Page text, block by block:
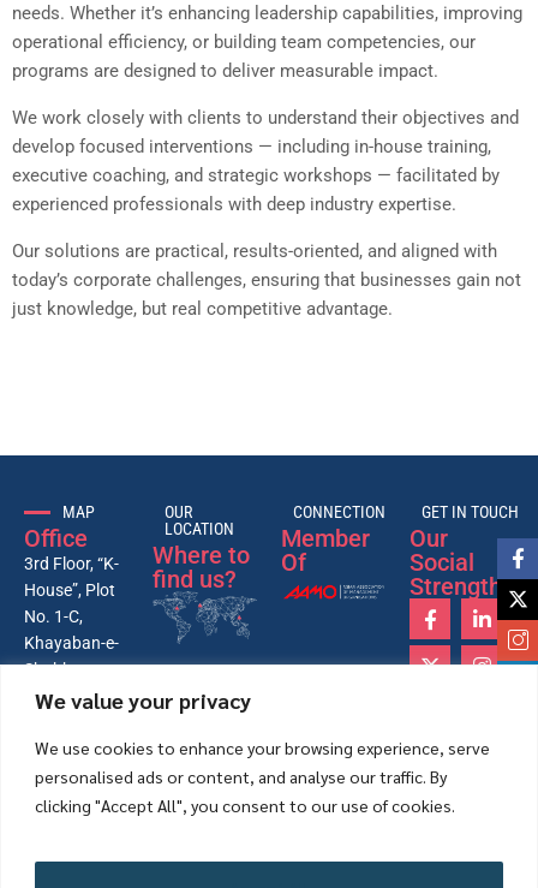
We value your privacy
We use cookies to enhance your browsing experience, serve
personalised ads or content, and analyse our traffic. By
clicking "Accept All", you consent to our use of cookies.
needs. Whether it’s enhancing leadership capabilities, improving
operational efficiency, or building team competencies, our
programs are designed to deliver measurable impact.
We work closely with clients to understand their objectives and
develop focused interventions — including in-house training,
executive coaching, and strategic workshops — facilitated by
experienced professionals with deep industry expertise.
Our solutions are practical, results-oriented, and aligned with
today’s corporate challenges, ensuring that businesses gain not
just knowledge, but real competitive advantage.
MAP
Office
3rd Floor, “K-
House”, Plot
No. 1-C,
Khayaban-e-
Shahbaz,
Lane-4, 26th
VI, DHA,
Karachi –
Pakistan
OUR
LOCATION
Where to
find us?
CONNECTION
Member
Of
GET IN TOUCH
Our
Social
Strength